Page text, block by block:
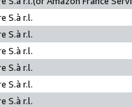
S.à r.l.
S.à r.l.
S.à r.l.
S.à r.l.
S.à r.l.
S.à r.l.